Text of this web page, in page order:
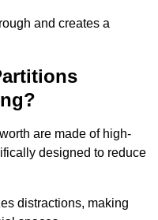
and creates a
are made of high-
designed to reduce
distractions, making